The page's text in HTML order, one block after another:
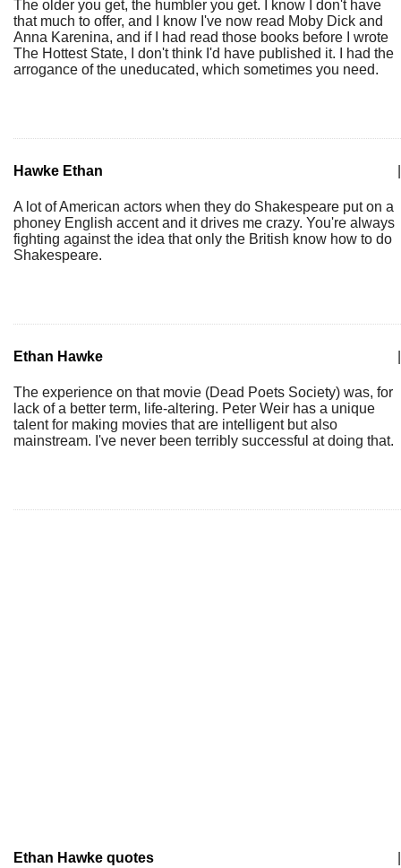
The older you get, the humbler you get. I know I don't have
that much to offer, and I know I've now read Moby Dick and
Anna Karenina, and if I had read those books before I wrote
The Hottest State, I don't think I'd have published it. I had the
arrogance of the uneducated, which sometimes you need.
Hawke Ethan
A lot of American actors when they do Shakespeare put on a
phoney English accent and it drives me crazy. You're always
fighting against the idea that only the British know how to do
Shakespeare.
Ethan Hawke
The experience on that movie (Dead Poets Society) was, for
lack of a better term, life-altering. Peter Weir has a unique
talent for making movies that are intelligent but also
mainstream. I've never been terribly successful at doing that.
Ethan Hawke quotes